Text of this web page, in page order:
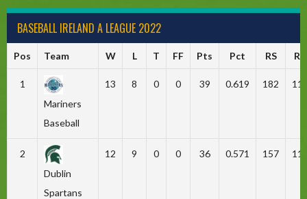
BASEBALL IRELAND A LEAGUE 2022
Pos Team W L T FF Pts Pct RS RA
1
Mariners
Baseball
13 8 0 0 39 0.619 182
2
Dublin
Spartans
12 9 0 0 36 0.571 157